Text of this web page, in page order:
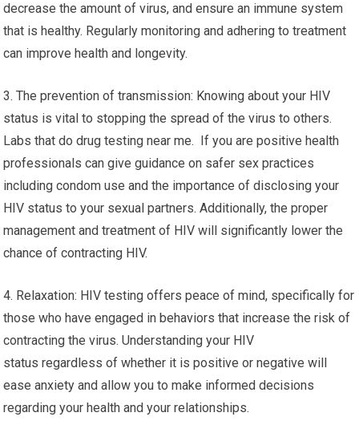
decrease the amount of virus, and ensure an immune system
that is healthy. Regularly monitoring and adhering to treatment
can improve health and longevity.
3. The prevention of transmission: Knowing about your HIV
status is vital to stopping the spread of the virus to others.
Labs that do drug testing near me. If you are positive health
professionals can give guidance on safer sex practices
including condom use and the importance of disclosing your
HIV status to your sexual partners. Additionally, the proper
management and treatment of HIV will significantly lower the
chance of contracting HIV.
4. Relaxation: HIV testing offers peace of mind, specifically for
those who have engaged in behaviors that increase the risk of
contracting the virus. Understanding your HIV
status regardless of whether it is positive or negative will
ease anxiety and allow you to make informed decisions
regarding your health and your relationships.